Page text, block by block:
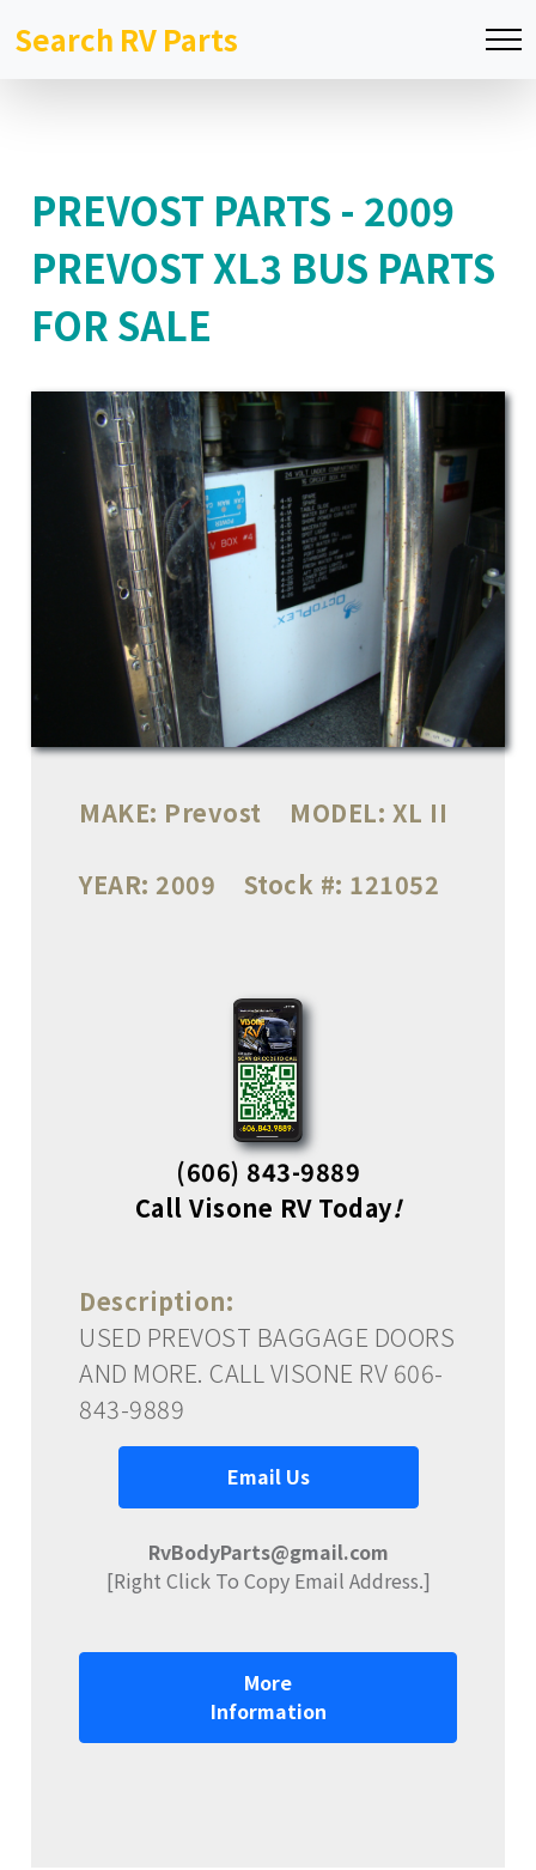
Search RV Parts
PREVOST PARTS - 2009
PREVOST XL3 BUS PARTS
FOR SALE
MAKE: Prevost MODEL: XL II
YEAR: 2009 Stock #: 121052
(606) 843-9889
Call Visone RV Today!
Description:
USED PREVOST BAGGAGE DOORS
AND MORE. CALL VISONE RV 606-
843-9889
Email Us
RvBodyParts@gmail.com
[Right Click To Copy Email Address.]
More
Information